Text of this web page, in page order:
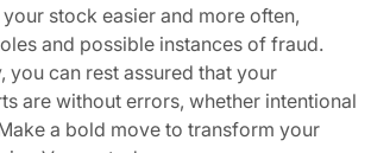
stock easier and more often,
and possible instances of fraud.
you can rest assured that your
are without errors, whether intentional
a bold move to transform your